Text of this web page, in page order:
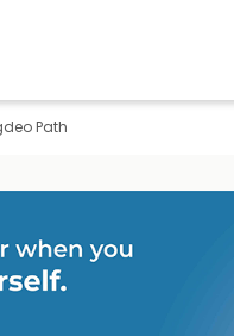
Path